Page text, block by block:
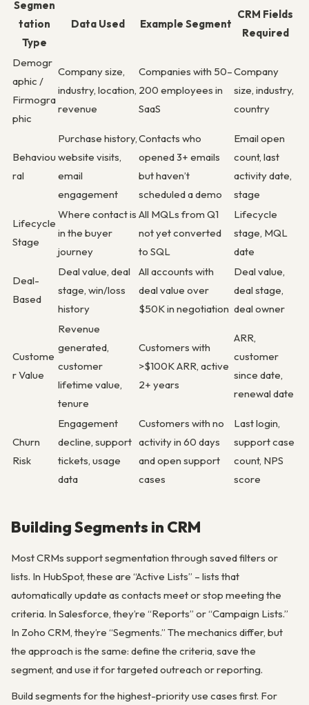
Segmen
tation
Type
Data Used Example Segment
CRM Fields
Required
Demogr
aphic /
Firmogra
phic
Company size,
industry, location,
revenue
Companies with 50–
200 employees in
SaaS
Company
size, industry,
country
Behaviou
ral
Purchase history,
website visits,
email
engagement
Contacts who
opened 3+ emails
but haven’t
scheduled a demo
Email open
count, last
activity date,
stage
Lifecycle
Stage
Where contact is
in the buyer
journey
All MQLs from Q1
not yet converted
to SQL
Lifecycle
stage, MQL
date
Deal-
Based
Deal value, deal
stage, win/loss
history
All accounts with
deal value over
$50K in negotiation
Deal value,
deal stage,
deal owner
Custome
r Value
Revenue
generated,
customer
lifetime value,
tenure
Customers with
>$100K ARR, active
2+ years
ARR,
customer
since date,
renewal date
Churn
Risk
Engagement
decline, support
tickets, usage
data
Customers with no
activity in 60 days
and open support
cases
Last login,
support case
count, NPS
score
Building Segments in CRM
Most CRMs support segmentation through saved filters or
lists. In HubSpot, these are “Active Lists” – lists that
automatically update as contacts meet or stop meeting the
criteria. In Salesforce, they’re “Reports” or “Campaign Lists.”
In Zoho CRM, they’re “Segments.” The mechanics differ, but
the approach is the same: define the criteria, save the
segment, and use it for targeted outreach or reporting.
Build segments for the highest-priority use cases first. For